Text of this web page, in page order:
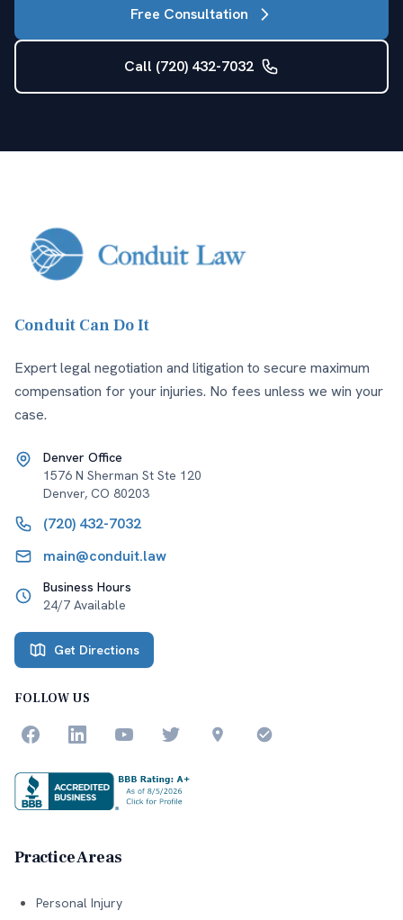
Free Consultation
Call (720) 432-7032
Conduit Can Do It
Expert legal negotiation and litigation to secure maximum
compensation for your injuries. No fees unless we win your
case.
Denver Office
1576 N Sherman St Ste 120
Denver, CO 80203
(720) 432-7032
main@conduit.law
Business Hours
24/7 Available
Get Directions
FOLLOW US
Practice Areas
Personal Injury